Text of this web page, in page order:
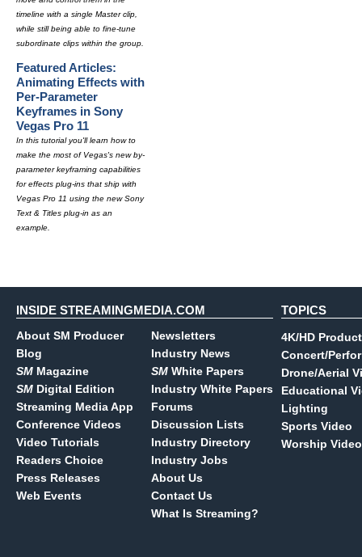
timeline with a single Master clip,
while still being able to fine-tune
subordinate clips within the group.
Featured Articles:
Animating Effects with
Per-Parameter
Keyframes in Sony
Vegas Pro 11
In this tutorial you'll learn how to
make the most of Vegas's new by-
parameter keyframing capabilities
for effects plug-ins that ship with
Vegas Pro 11 using the new Sony
Text & Titles plug-in as an
example.
INSIDE STREAMINGMEDIA.COM
About SM Producer
Blog
SM Magazine
SM Digital Edition
Streaming Media App
Conference Videos
Video Tutorials
Readers Choice
Press Releases
Web Events
Newsletters
Industry News
SM White Papers
Industry White Papers
Forums
Discussion Lists
Industry Directory
Industry Jobs
About Us
Contact Us
What Is Streaming?
TOPICS
4K/HD
Concert/
Drone/Aerial
Educational
Lighting
Sports Video
Worship Video